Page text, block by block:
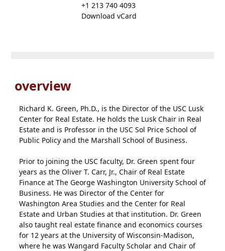
+1 213 740 4093
Download vCard
overview
Richard K. Green, Ph.D., is the Director of the USC Lusk
Center for Real Estate. He holds the Lusk Chair in Real
Estate and is Professor in the USC Sol Price School of
Public Policy and the Marshall School of Business.
Prior to joining the USC faculty, Dr. Green spent four
years as the Oliver T. Carr, Jr., Chair of Real Estate
Finance at The George Washington University School of
Business. He was Director of the Center for
Washington Area Studies and the Center for Real
Estate and Urban Studies at that institution. Dr. Green
also taught real estate finance and economics courses
for 12 years at the University of Wisconsin-Madison,
where he was Wangard Faculty Scholar and Chair of